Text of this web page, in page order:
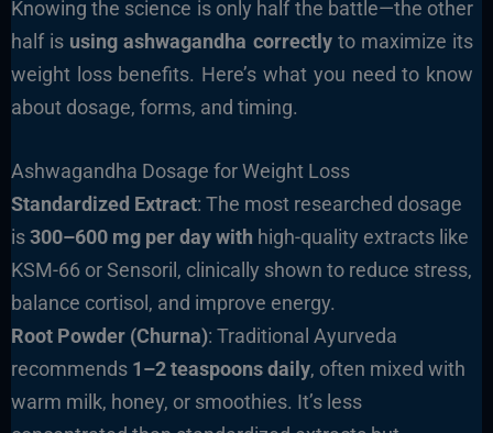
Knowing the science is only half the battle—the other
half is using ashwagandha correctlyto maximize its
weight loss benefits. Here’s what you need to know
about dosage, forms, and timing.
Ashwagandha Dosage for Weight Loss
Standardized Extract: The most researched dosage
is300–600 mg per day with high-quality extracts like
KSM-66 or Sensoril, clinically shown to reduce stress,
balance cortisol, and improve energy.
Root Powder (Churna): Traditional Ayurveda
recommends 1–2 teaspoons daily, often mixed with
warm milk, honey, or smoothies. It’s less